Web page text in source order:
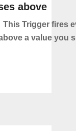
above
This Trigger fires
a value you